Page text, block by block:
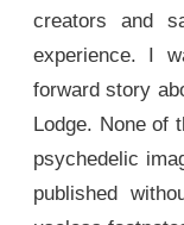
creators and
experience. I
forward story
Lodge. None of
psychedelic
published